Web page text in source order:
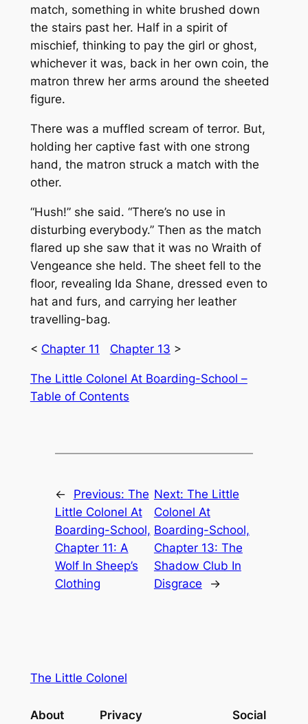
match, something in white brushed down
the stairs past her. Half in a spirit of
mischief, thinking to pay the girl or ghost,
whichever it was, back in her own coin, the
matron threw her arms around the sheeted
figure.
There was a muffled scream of terror. But,
holding her captive fast with one strong
hand, the matron struck a match with the
other.
“Hush!” she said. “There’s no use in
disturbing everybody.” Then as the match
flared up she saw that it was no Wraith of
Vengeance she held. The sheet fell to the
floor, revealing Ida Shane, dressed even to
hat and furs, and carrying her leather
travelling-bag.
< Chapter 11 Chapter 13 >
The Little Colonel At Boarding-School –
Table of Contents
← Previous: The
Little Colonel At
Boarding-School,
Chapter 11: A
Wolf In Sheep’s
Clothing
Next: The Little
Colonel At
Boarding-School,
Chapter 13: The
Shadow Club In
Disgrace
→
The Little Colonel
About Privacy Social